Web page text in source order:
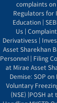
complaints on
Regulators for
Education
Us
Derivativess
Asset Sharekhan
Personnel
Filing
at Mirae Asset
Demise: SOP
Voluntary
(NSE) POSH at